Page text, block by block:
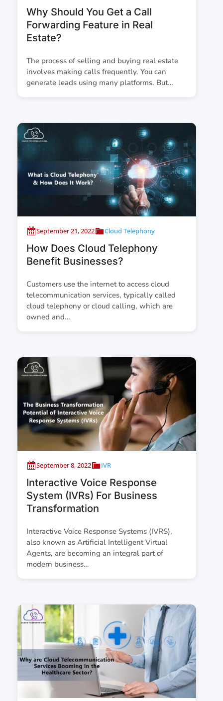
Why Should You Get a Call
Forwarding Feature in Real
Estate?
The process of selling and buying real estate
involves making calls frequently. You can
generate leads using many platforms. But…
September 21, 2022 Cloud Telephony
How Does Cloud Telephony
Benefit Businesses?
Customers use the internet to access cloud
telecommunication services, typically called
cloud telephony or cloud calling, which are
owned and…
September 8, 2022 IVR
Interactive Voice Response
System (IVRs) For Business
Transformation
Interactive Voice Response Systems (IVRS),
also known as Artificial Intelligent Virtual
Agents, are becoming an integral part of
modern business…